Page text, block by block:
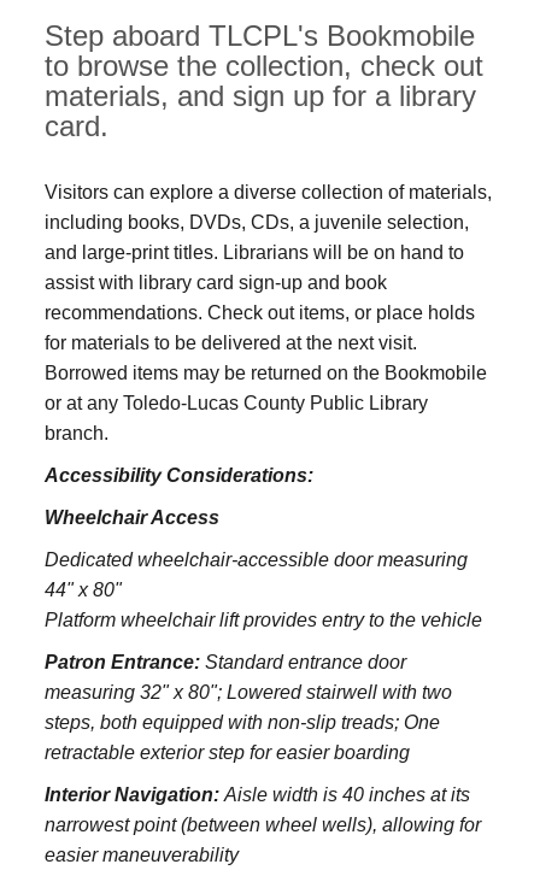
Step aboard TLCPL's Bookmobile
to browse the collection, check out
materials, and sign up for a library
card.
Visitors can explore a diverse collection of materials,
including books, DVDs, CDs, a juvenile selection,
and large‑print titles. Librarians will be on hand to
assist with library card sign-up and book
recommendations. Check out items, or place holds
for materials to be delivered at the next visit.
Borrowed items may be returned on the Bookmobile
or at any Toledo‑Lucas County Public Library
branch.
Accessibility Considerations:
Wheelchair Access
Dedicated wheelchair-accessible door measuring
44" x 80"
Platform wheelchair lift provides entry to the vehicle
Patron Entrance:Standard entrance door
measuring 32" x 80";Lowered stairwell with two
steps, both equipped with non-slip treads; One
retractable exterior step for easier boarding
Interior Navigation:Aisle width is 40 inches at its
narrowest point (between wheel wells), allowing for
easier maneuverability